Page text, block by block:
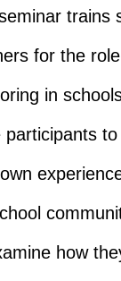
trains
for the
in
participants
how